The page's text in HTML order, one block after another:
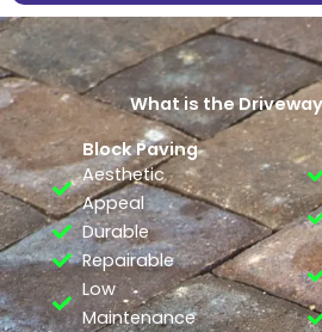
What is the
Block Paving
Aesthetic
Appeal
Durable
Repairable
Low
Maintenance